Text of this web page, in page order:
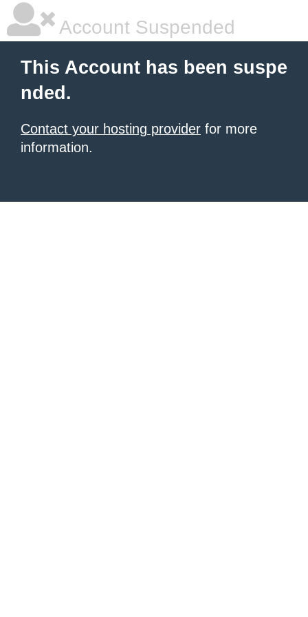
Account Suspended
This Account has been suspe
nded.
Contact your hosting provider for more
information.